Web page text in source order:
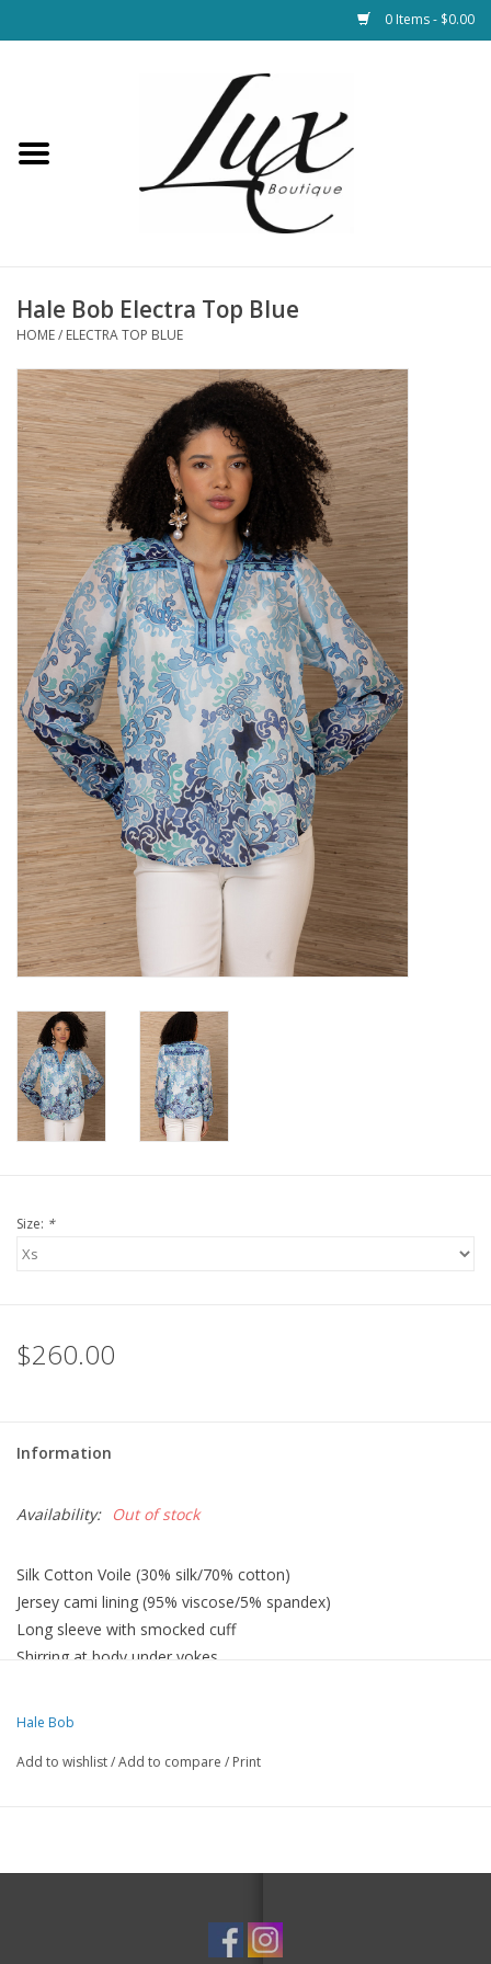
0 Items - $0.00
Loungewear & Blankets
Hats & Belts
Bags
SALE
Bath and Beauty
Health & Wellness
Home Goods/Gift Items
Paper Products/Office
Outdoor
For the Fellas
Seasonal
For the Pets
Blog
Hale Bob Electra Top Blue
HOME/ ELECTRA TOP BLUE
Size: *
$260.00
Information
Availability: Out of stock
Silk Cotton Voile (30% silk/70% cotton)
Jersey cami lining (95% viscose/5% spandex)
Long sleeve with smocked cuff
Shirring at body under yokes
Hale Bob
Add to wishlist/Add to compare / Print